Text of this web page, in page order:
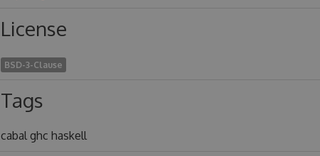
License
BSD-3-Clause
Tags
cabal ghc haskell